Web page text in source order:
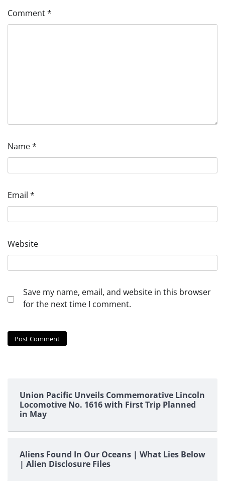
Comment*
Name*
Email *
Website
Save my name, email, and website in this browser
for the next time I comment.
Union Pacific Unveils Commemorative Lincoln
Locomotive No. 1616 with First Trip Planned
in May
Aliens Found In Our Oceans | What Lies Below
| Alien Disclosure Files